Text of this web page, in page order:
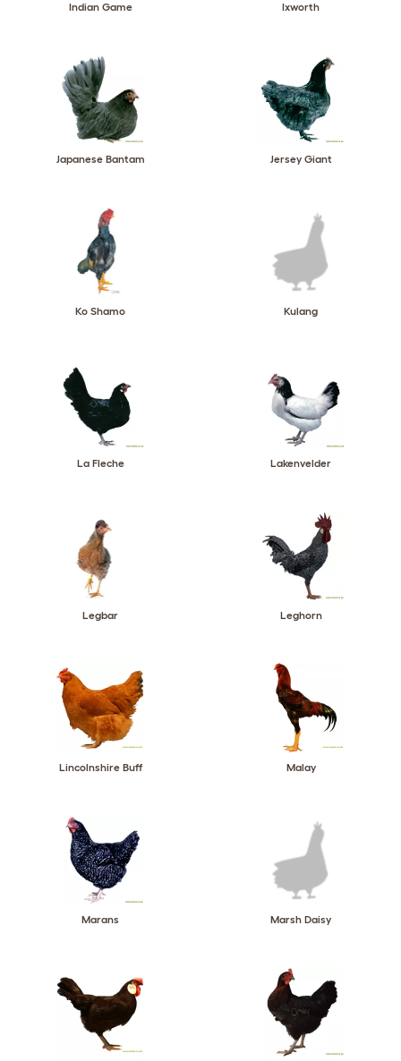
Indian Game Ixworth
Japanese Bantam Jersey Giant
Ko Shamo Kulang
La Fleche Lakenvelder
Legbar Leghorn
Lincolnshire Buff Malay
Marans Marsh Daisy